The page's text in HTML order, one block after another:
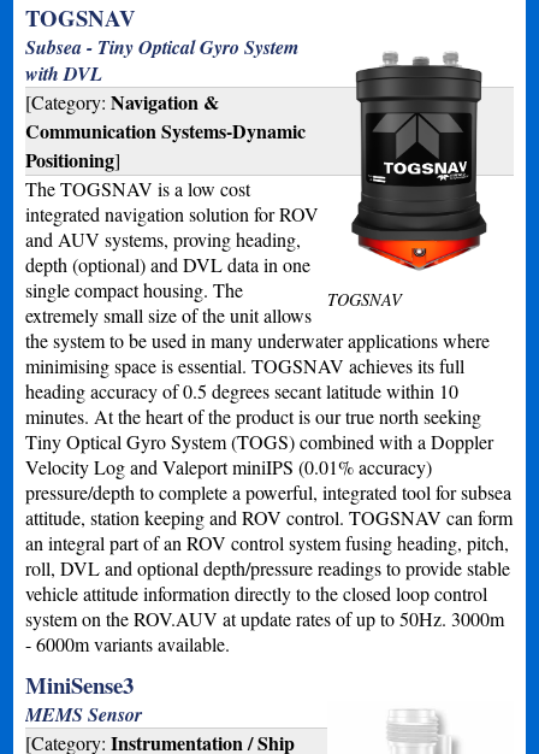
TOGSNAV
TOGSNAV
Subsea - Tiny Optical Gyro System
with DVL
[Category:Navigation &
Communication Systems-Dynamic
Positioning]
The TOGSNAV is a low cost
integrated navigation solution for ROV
and AUV systems, proving heading,
depth (optional) and DVL data in one
single compact housing. The
extremely small size of the unit allows
the system to be used in many underwater applications where
minimising space is essential. TOGSNAV achieves its full
heading accuracy of 0.5 degrees secant latitude within 10
minutes. At the heart of the product is our true north seeking
Tiny Optical Gyro System (TOGS) combined with a Doppler
Velocity Log and Valeport miniIPS (0.01% accuracy)
pressure/depth to complete a powerful, integrated tool for subsea
attitude, station keeping and ROV control. TOGSNAV can form
an integral part of an ROV control system fusing heading, pitch,
roll, DVL and optional depth/pressure readings to provide stable
vehicle attitude information directly to the closed loop control
system on the ROV.AUV at update rates of up to 50Hz. 3000m
- 6000m variants available.
MiniSense3
MEMS Sensor
[Category:Instrumentation / Ship